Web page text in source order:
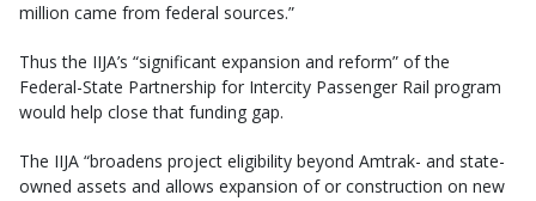
million came from federal sources.”
Thus the IIJA’s “significant expansion and reform” of the
Federal-State Partnership for Intercity Passenger Rail program
would help close that funding gap.
The IIJA “broadens project eligibility beyond Amtrak- and state-
owned assets and allows expansion of or construction on new